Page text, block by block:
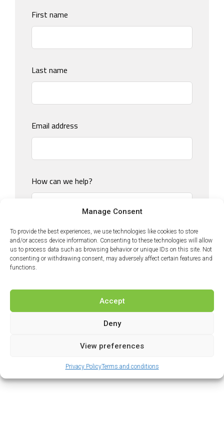
Manage Consent
To provide the best experiences, we use technologies like cookies to store
and/or access device information. Consenting to these technologies will allow
us to process data such as browsing behavior or unique IDs on this site. Not
consenting or withdrawing consent, may adversely affect certain features and
functions.
Accept
Deny
View preferences
Privacy PolicyTerms and conditions
Leave
this
blank
First name
Last name
Email address
How can we help?
Send my question